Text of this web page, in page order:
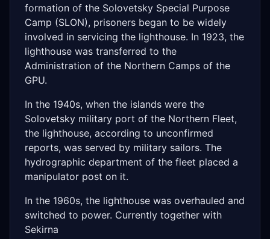
formation of the Solovetsky Special Purpose
Camp (SLON), prisoners began to be widely
involved in servicing the lighthouse. In 1923, the
lighthouse was transferred to the
Administration of the Northern Camps of the
GPU.
In the 1940s, when the islands were the
Solovetsky military port of the Northern Fleet,
the lighthouse, according to unconfirmed
reports, was served by military sailors. The
hydrographic department of the fleet placed a
manipulator post on it.
In the 1960s, the lighthouse was overhauled and
switched to power. Currently together with
Sekirna